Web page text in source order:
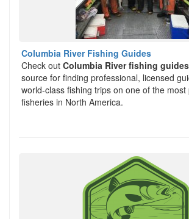
Columbia River Fishing Guides
Check out Columbia River fishing guides
source for finding professional, licensed
world-class fishing trips on one of the most
fisheries in North America.